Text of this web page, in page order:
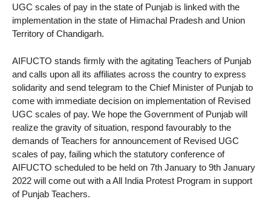
UGC scales of pay in the state of Punjab is linked with the
implementation in the state of Himachal Pradesh and Union
Territory of Chandigarh.
AIFUCTO stands firmly with the agitating Teachers of Punjab
and calls upon all its affiliates across the country to express
solidarity and send telegram to the Chief Minister of Punjab to
come with immediate decision on implementation of Revised
UGC scales of pay. We hope the Government of Punjab will
realize the gravity of situation, respond favourably to the
demands of Teachers for announcement of Revised UGC
scales of pay, failing which the statutory conference of
AIFUCTO scheduled to be held on 7th January to 9th January
2022 will come out with a All India Protest Program in support
of Punjab Teachers.